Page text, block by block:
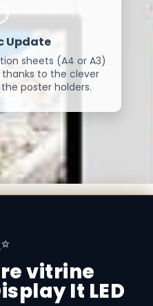
Update
sheets (A4 or A3)
to the clever
poster holders.
vitrine
It LED